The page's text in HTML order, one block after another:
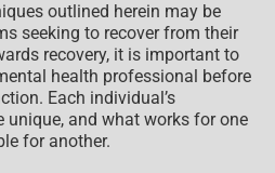
outlined herein may be
seeking to recover from their
recovery, it is important to
health professional before
Each individual’s
unique, and what works for one
for another.